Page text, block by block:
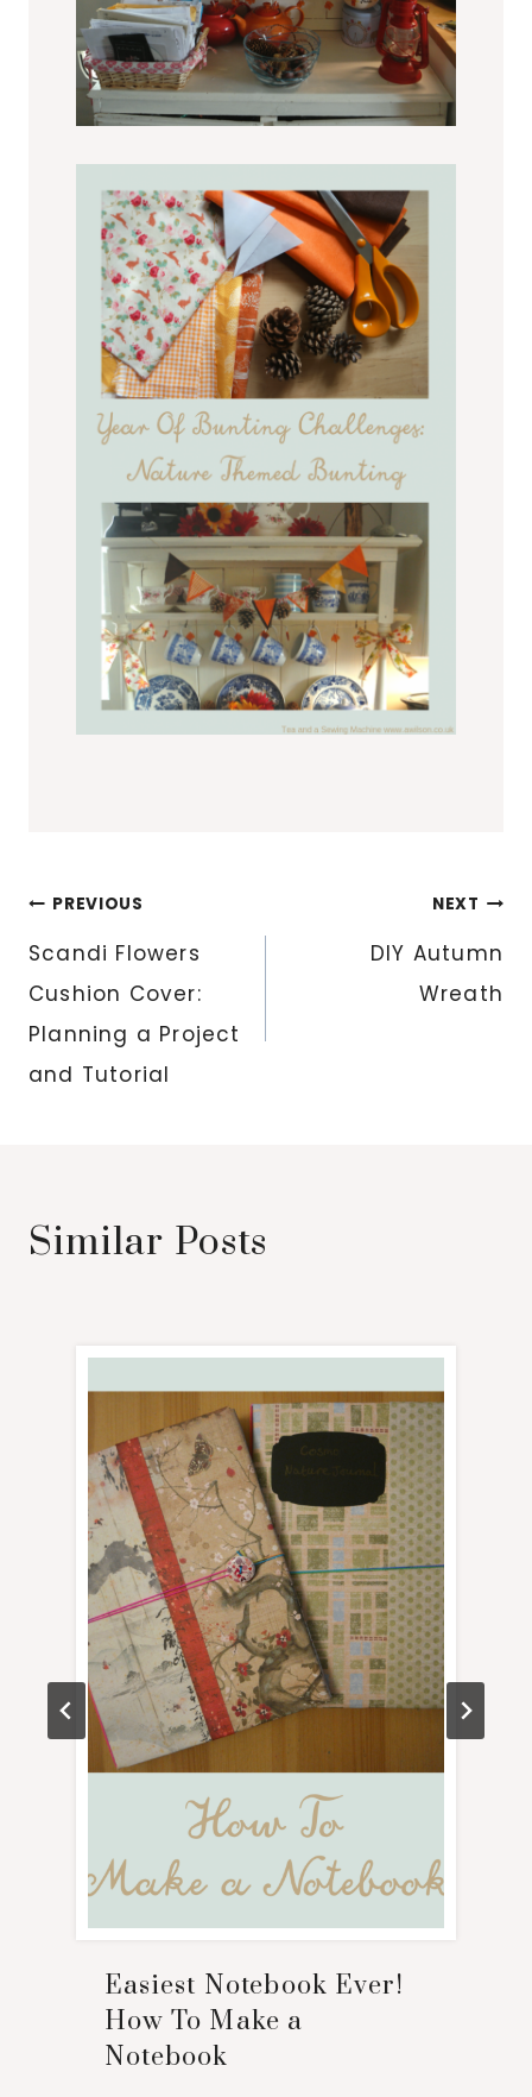
Post
navigation
PREVIOUS
Scandi Flowers
Cushion Cover:
Planning a Project
and Tutorial
NEXT
DIY Autumn
Wreath
Similar Posts
Easiest Notebook Ever!
How To Make a
Notebook